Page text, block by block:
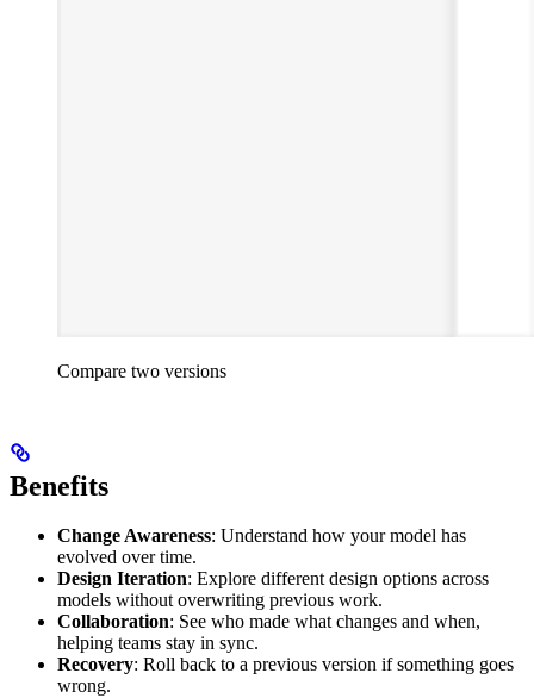
Compare two versions
Benefits
Change Awareness: Understand how your model has
evolved over time.
Design Iteration: Explore different design options across
models without overwriting previous work.
Collaboration: See who made what changes and when,
helping teams stay in sync.
Recovery: Roll back to a previous version if something goes
wrong.